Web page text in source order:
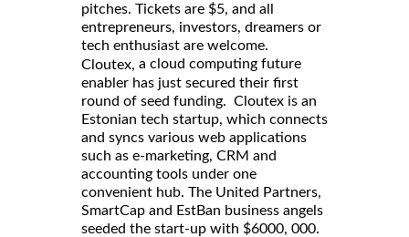
pitches. Tickets are $5, and all
entrepreneurs, investors, dreamers or
tech enthusiast are welcome.
Cloutex, a cloud computing future
enabler has just secured their first
round of seed funding. Cloutex is an
Estonian tech startup, which connects
and syncs various web applications
such as e-marketing, CRM and
accounting tools under one
convenient hub. The United Partners,
SmartCap and EstBan business angels
seeded the start-up with $6000, 000.